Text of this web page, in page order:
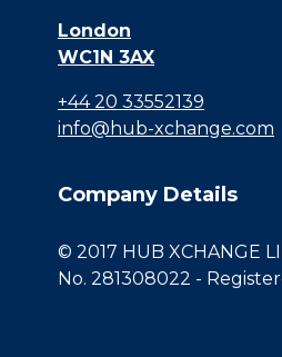
London
WC1N 3AX
+44 20 33552139
info@hub-xchange.com
Company Details
© 2017 HUB XCHANGE
No. 281308022 -